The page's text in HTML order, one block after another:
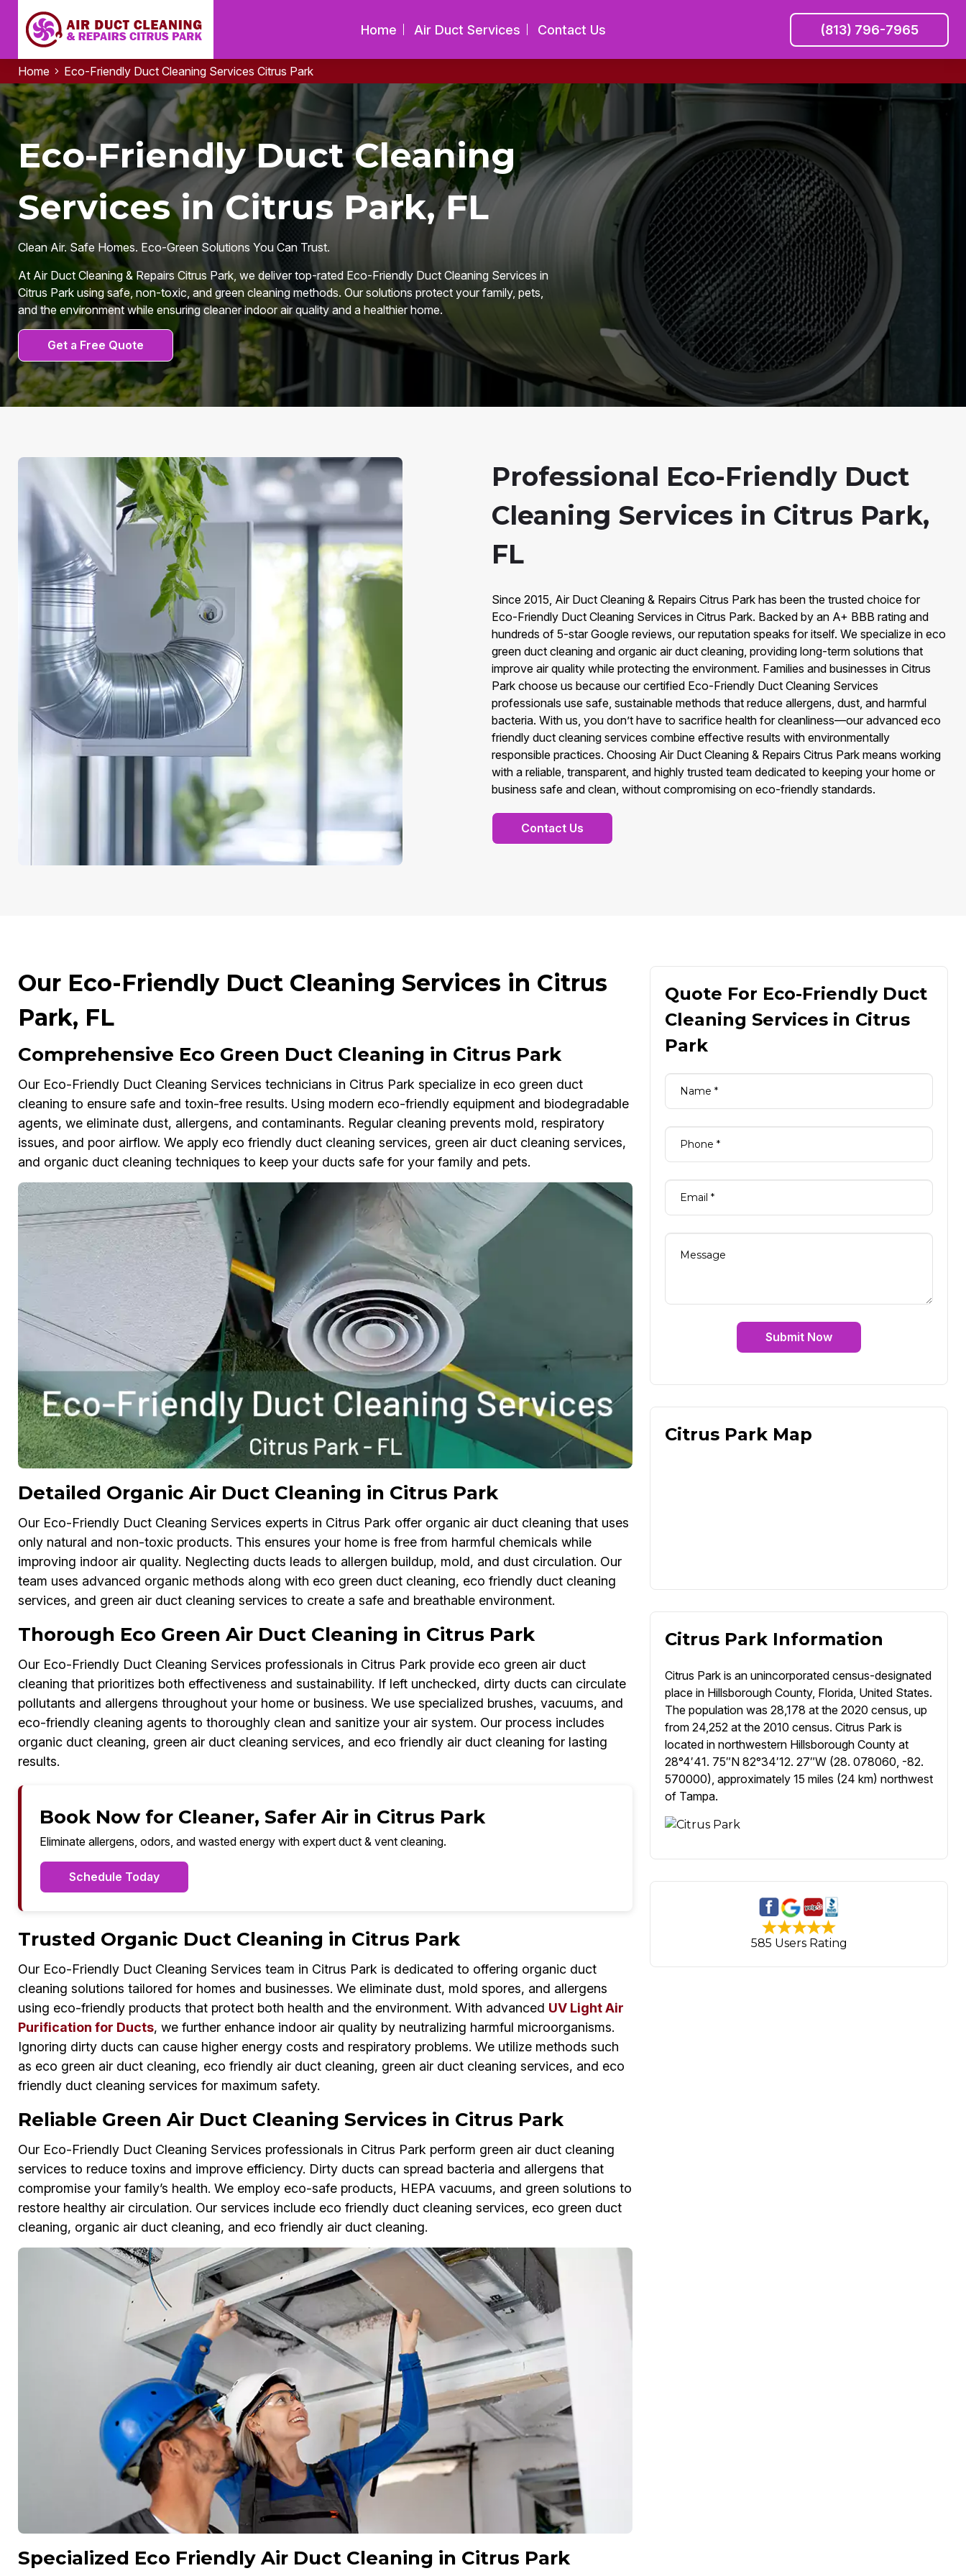
Home Air Duct Services Contact Us (813) 796-7965
Home Eco-Friendly Duct Cleaning Services Citrus Park
Eco-Friendly Duct Cleaning
Services in Citrus Park, FL
Clean Air. Safe Homes. Eco-Green Solutions You Can Trust.
At Air Duct Cleaning & Repairs Citrus Park, we deliver top-rated Eco-Friendly Duct Cleaning Services in
Citrus Park using safe, non-toxic, and green cleaning methods. Our solutions protect your family, pets,
and the environment while ensuring cleaner indoor air quality and a healthier home.
Get a Free Quote
Professional Eco-Friendly Duct
Cleaning Services in Citrus Park,
FL
Since 2015, Air Duct Cleaning & Repairs Citrus Park has been the trusted choice for
Eco-Friendly Duct Cleaning Services in Citrus Park. Backed by an A+ BBB rating and
hundreds of 5-star Google reviews, our reputation speaks for itself. We specialize in eco
green duct cleaning and organic air duct cleaning, providing long-term solutions that
improve air quality while protecting the environment. Families and businesses in Citrus
Park choose us because our certified Eco-Friendly Duct Cleaning Services
professionals use safe, sustainable methods that reduce allergens, dust, and harmful
bacteria. With us, you don’t have to sacrifice health for cleanliness—our advanced eco
friendly duct cleaning services combine effective results with environmentally
responsible practices. Choosing Air Duct Cleaning & Repairs Citrus Park means working
with a reliable, transparent, and highly trusted team dedicated to keeping your home or
business safe and clean, without compromising on eco-friendly standards.
Contact Us
Our Eco-Friendly Duct Cleaning Services in Citrus
Park, FL
Comprehensive Eco Green Duct Cleaning in Citrus Park
Our Eco-Friendly Duct Cleaning Services technicians in Citrus Park specialize in eco green duct
cleaning to ensure safe and toxin-free results. Using modern eco-friendly equipment and biodegradable
agents, we eliminate dust, allergens, and contaminants. Regular cleaning prevents mold, respiratory
issues, and poor airflow. We apply eco friendly duct cleaning services, green air duct cleaning services,
and organic duct cleaning techniques to keep your ducts safe for your family and pets.
Detailed Organic Air Duct Cleaning in Citrus Park
Our Eco-Friendly Duct Cleaning Services experts in Citrus Park offer organic air duct cleaning that uses
only natural and non-toxic products. This ensures your home is free from harmful chemicals while
improving indoor air quality. Neglecting ducts leads to allergen buildup, mold, and dust circulation. Our
team uses advanced organic methods along with eco green duct cleaning, eco friendly duct cleaning
services, and green air duct cleaning services to create a safe and breathable environment.
Thorough Eco Green Air Duct Cleaning in Citrus Park
Our Eco-Friendly Duct Cleaning Services professionals in Citrus Park provide eco green air duct
cleaning that prioritizes both effectiveness and sustainability. If left unchecked, dirty ducts can circulate
pollutants and allergens throughout your home or business. We use specialized brushes, vacuums, and
eco-friendly cleaning agents to thoroughly clean and sanitize your air system. Our process includes
organic duct cleaning, green air duct cleaning services, and eco friendly air duct cleaning for lasting
results.
Book Now for Cleaner, Safer Air in Citrus Park
Eliminate allergens, odors, and wasted energy with expert duct & vent cleaning.
Schedule Today
Trusted Organic Duct Cleaning in Citrus Park
Our Eco-Friendly Duct Cleaning Services team in Citrus Park is dedicated to offering organic duct
cleaning solutions tailored for homes and businesses. We eliminate dust, mold spores, and allergens
using eco-friendly products that protect both health and the environment. With advanced UV Light Air
Purification for Ducts, we further enhance indoor air quality by neutralizing harmful microorganisms.
Ignoring dirty ducts can cause higher energy costs and respiratory problems. We utilize methods such
as eco green air duct cleaning, eco friendly air duct cleaning, green air duct cleaning services, and eco
friendly duct cleaning services for maximum safety.
Reliable Green Air Duct Cleaning Services in Citrus Park
Our Eco-Friendly Duct Cleaning Services professionals in Citrus Park perform green air duct cleaning
services to reduce toxins and improve efficiency. Dirty ducts can spread bacteria and allergens that
compromise your family’s health. We employ eco-safe products, HEPA vacuums, and green solutions to
restore healthy air circulation. Our services include eco friendly duct cleaning services, eco green duct
cleaning, organic air duct cleaning, and eco friendly air duct cleaning.
Specialized Eco Friendly Air Duct Cleaning in Citrus Park
Quote For Eco-Friendly Duct
Cleaning Services in Citrus
Park
Submit Now
Citrus Park Map
Citrus Park Information
Citrus Park is an unincorporated census-designated
place in Hillsborough County, Florida, United States.
The population was 28,178 at the 2020 census, up
from 24,252 at the 2010 census. Citrus Park is
located in northwestern Hillsborough County at
28°4′41. 75″N 82°34′12. 27″W (28. 078060, -82.
570000), approximately 15 miles (24 km) northwest
of Tampa.
585 Users Rating